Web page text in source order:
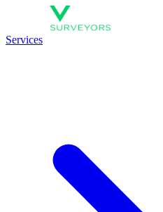
Services